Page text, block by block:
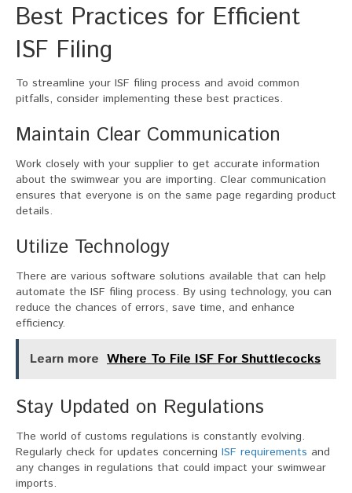
Best Practices for Efficient
ISF Filing
To streamline your ISF filing process and avoid common
pitfalls, consider implementing these best practices.
Maintain Clear Communication
Work closely with your supplier to get accurate information
about the swimwear you are importing. Clear communication
ensures that everyone is on the same page regarding product
details.
Utilize Technology
There are various software solutions available that can help
automate the ISF filing process. By using technology, you can
reduce the chances of errors, save time, and enhance
efficiency.
Learn more Where To File ISF For Shuttlecocks
Stay Updated on Regulations
The world of customs regulations is constantly evolving.
Regularly check for updates concerning ISF requirements and
any changes in regulations that could impact your swimwear
imports.